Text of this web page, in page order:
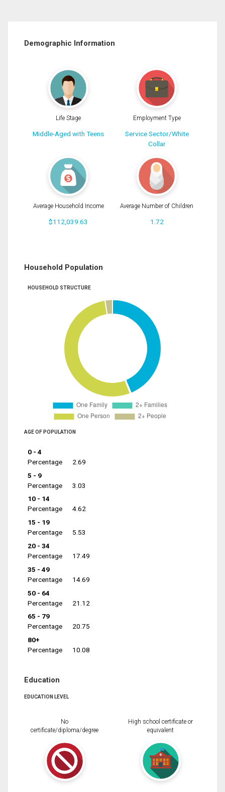
Demographic Information
Life Stage
Middle-Aged with Teens
Employment Type
Service Sector/White
Collar
Average Household Income
$112,039.63
Average Number of Children
1.72
Household Population
HOUSEHOLD STRUCTURE
AGE OF POPULATION
0 - 4
Percentage
2.69
5 - 9
Percentage
3.03
10 - 14
Percentage
4.62
15 - 19
Percentage
5.53
20 - 34
Percentage
17.49
35 - 49
Percentage
14.69
50 - 64
Percentage
21.12
65 - 79
Percentage
20.75
80+
Percentage
10.08
Education
EDUCATION LEVEL
No
certificate/diploma/degree
High school certificate or
equivalent